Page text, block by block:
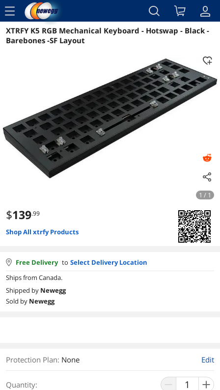
menu
Reviews Details
XTRFY K5 RGB Mechanical Keyboard - Hotswap - Black -
Barebones -SF Layout
1 / 1
$139.99
Shop All xtrfy Products
Free Delivery to Select Delivery Location
Ships from Canada.
Shipped by Newegg
Sold by Newegg
Protection Plan: None Edit
Quantity: